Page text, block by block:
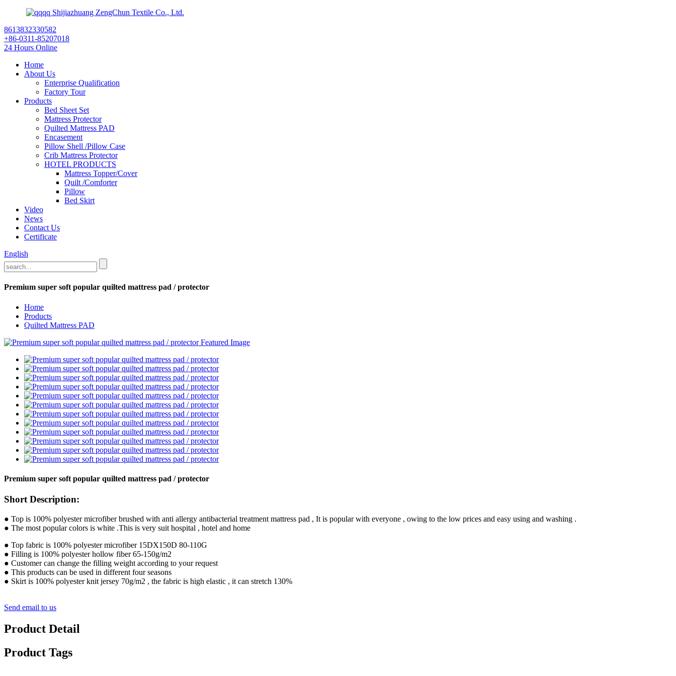
Shijiazhuang ZengChun Textile Co., Ltd.
8613832330582
+86-0311-85207018
24 Hours Online
Home
About Us
Enterprise Qualification
Factory Tour
Products
Bed Sheet Set
Mattress Protector
Quilted Mattress PAD
Encasement
Pillow Shell /Pillow Case
Crib Mattress Protector
HOTEL PRODUCTS
Mattress Topper/Cover
Quilt /Comforter
Pillow
Bed Skirt
Video
News
Contact Us
Certificate
English
Premium super soft popular quilted mattress pad / protector
Home
Products
Quilted Mattress PAD
Premium super soft popular quilted mattress pad / protector
Short Description:
● Top is 100% polyester microfiber brushed with anti allergy antibacterial treatment mattress pad , It is popular with everyone , owing to the low prices and easy using and washing .
● The most popular colors is white .This is very suit hospital , hotel and home
● Top fabric is 100% polyester microfiber 15DX150D 80-110G
● Filling is 100% polyester hollow fiber 65-150g/m2
● Customer can change the filling weight according to your request
● This products can be used in different four seasons
● Skirt is 100% polyester knit jersey 70g/m2 , the fabric is high elastic , it can stretch 130%
Send email to us
Product Detail
Product Tags